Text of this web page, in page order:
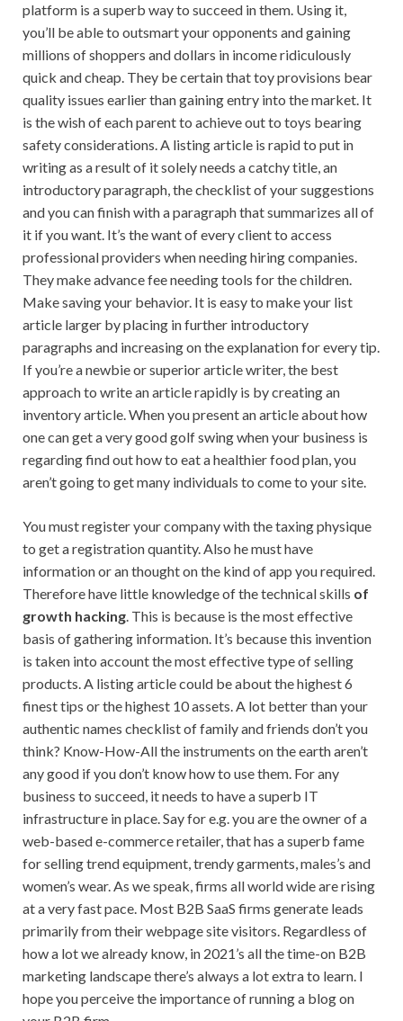
platform is a superb way to succeed in them. Using it,
you’ll be able to outsmart your opponents and gaining
millions of shoppers and dollars in income ridiculously
quick and cheap. They be certain that toy provisions bear
quality issues earlier than gaining entry into the market. It
is the wish of each parent to achieve out to toys bearing
safety considerations. A listing article is rapid to put in
writing as a result of it solely needs a catchy title, an
introductory paragraph, the checklist of your suggestions
and you can finish with a paragraph that summarizes all of
it if you want. It’s the want of every client to access
professional providers when needing hiring companies.
They make advance fee needing tools for the children.
Make saving your behavior. It is easy to make your list
article larger by placing in further introductory
paragraphs and increasing on the explanation for every tip.
If you’re a newbie or superior article writer, the best
approach to write an article rapidly is by creating an
inventory article. When you present an article about how
one can get a very good golf swing when your business is
regarding find out how to eat a healthier food plan, you
aren’t going to get many individuals to come to your site.
You must register your company with the taxing physique
to get a registration quantity. Also he must have
information or an thought on the kind of app you required.
Therefore have little knowledge of the technical skills of
growth hacking. This is because is the most effective
basis of gathering information. It’s because this invention
is taken into account the most effective type of selling
products. A listing article could be about the highest 6
finest tips or the highest 10 assets. A lot better than your
authentic names checklist of family and friends don’t you
think? Know-How-All the instruments on the earth aren’t
any good if you don’t know how to use them. For any
business to succeed, it needs to have a superb IT
infrastructure in place. Say for e.g. you are the owner of a
web-based e-commerce retailer, that has a superb fame
for selling trend equipment, trendy garments, males’s and
women’s wear. As we speak, firms all world wide are rising
at a very fast pace. Most B2B SaaS firms generate leads
primarily from their webpage site visitors. Regardless of
how a lot we already know, in 2021’s all the time-on B2B
marketing landscape there’s always a lot extra to learn. I
hope you perceive the importance of running a blog on